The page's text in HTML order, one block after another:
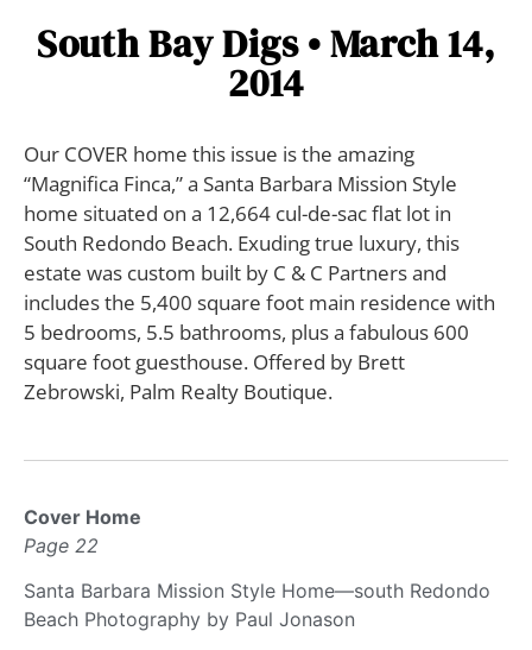
South Bay Digs • March 14,
2014
Our COVER home this issue is the amazing
“Magnifica Finca,” a Santa Barbara Mission Style
home situated on a 12,664 cul-de-sac flat lot in
South Redondo Beach. Exuding true luxury, this
estate was custom built by C & C Partners and
includes the 5,400 square foot main residence with
5 bedrooms, 5.5 bathrooms, plus a fabulous 600
square foot guesthouse. Offered by Brett
Zebrowski, Palm Realty Boutique.
Cover Home
Page 22
Santa Barbara Mission Style Home—south Redondo
Beach Photography by Paul Jonason